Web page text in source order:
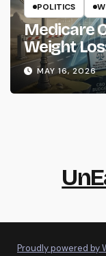
POLITICS
Medicare
Weight
and What
MAY 16, 2026
Proudly powered by